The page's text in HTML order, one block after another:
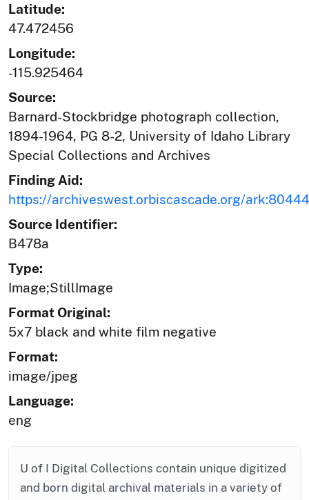
Latitude:
47.472456
Longitude:
-115.925464
Source:
Barnard-Stockbridge photograph collection,
1894-1964, PG 8-2, University of Idaho Library
Special Collections and Archives
Finding Aid:
https://archiveswest.orbiscascade.org/
Source Identifier:
B478a
Type:
Image;StillImage
Format Original:
5x7 black and white film negative
Format:
image/jpeg
Language:
eng
U of I Digital Collections contain unique digitized
and born digital archival materials in a variety of